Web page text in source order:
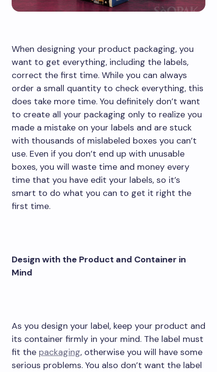
When designing your product packaging, you
want to get everything, including the labels,
correct the first time. While you can always
order a small quantity to check everything, this
does take more time. You definitely don’t want
to create all your packaging only to realize you
made a mistake on your labels and are stuck
with thousands of mislabeled boxes you can’t
use. Even if you don’t end up with unusable
boxes, you will waste time and money every
time that you have edit your labels, so it’s
smart to do what you can to get it right the
first time.
Design with the Product and Container in
Mind
As you design your label, keep your product and
its container firmly in your mind. The label must
fit the packaging, otherwise you will have some
serious problems. You also don’t want the label